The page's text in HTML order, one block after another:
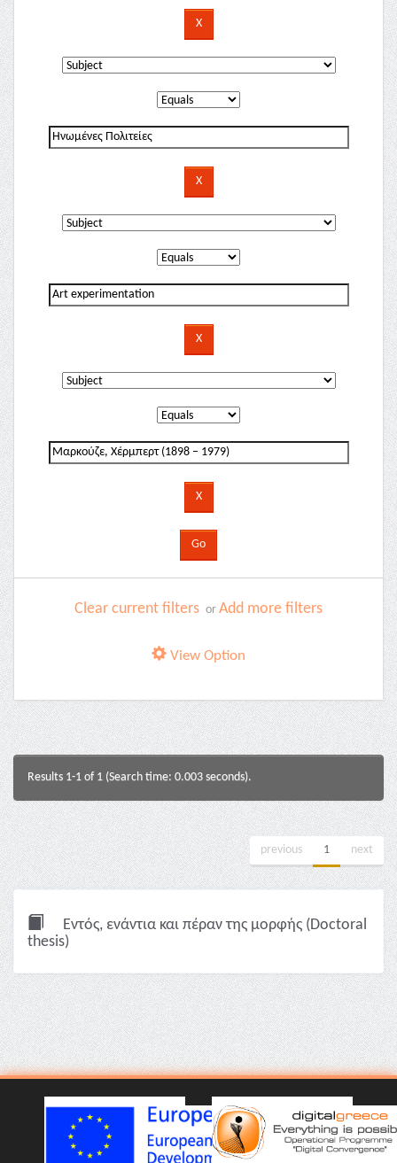
Clear current filters or Add more filters
View Option
Results 1-1 of 1 (Search time: 0.003 seconds).
previous 1 next
Εντός, ενάντια και πέραν της μορφής (Doctoral
thesis)